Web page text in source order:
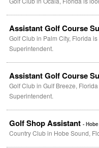
Assistant Golf Course
Golf Club in Palm City, Florida
Superintendent.
Assistant Golf Course
Golf Club in Gulf Breeze,
Superintendent.
Golf Shop Assistant -
Country Club in Hobe Sound,